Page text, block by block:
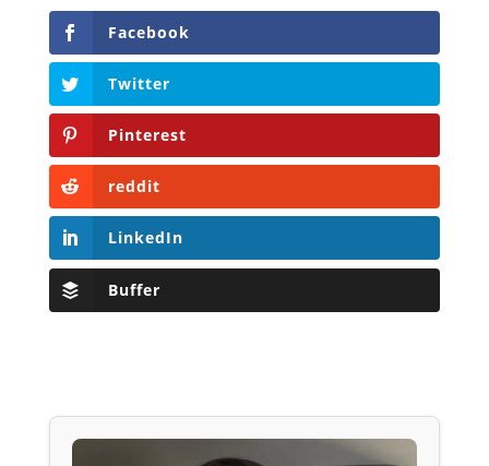
Facebook
Twitter
Pinterest
reddit
LinkedIn
Buffer